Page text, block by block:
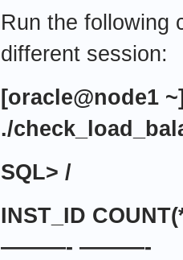
Run the following
different session:
[oracle@node1
./
SQL> /
INST_ID
———- ———-